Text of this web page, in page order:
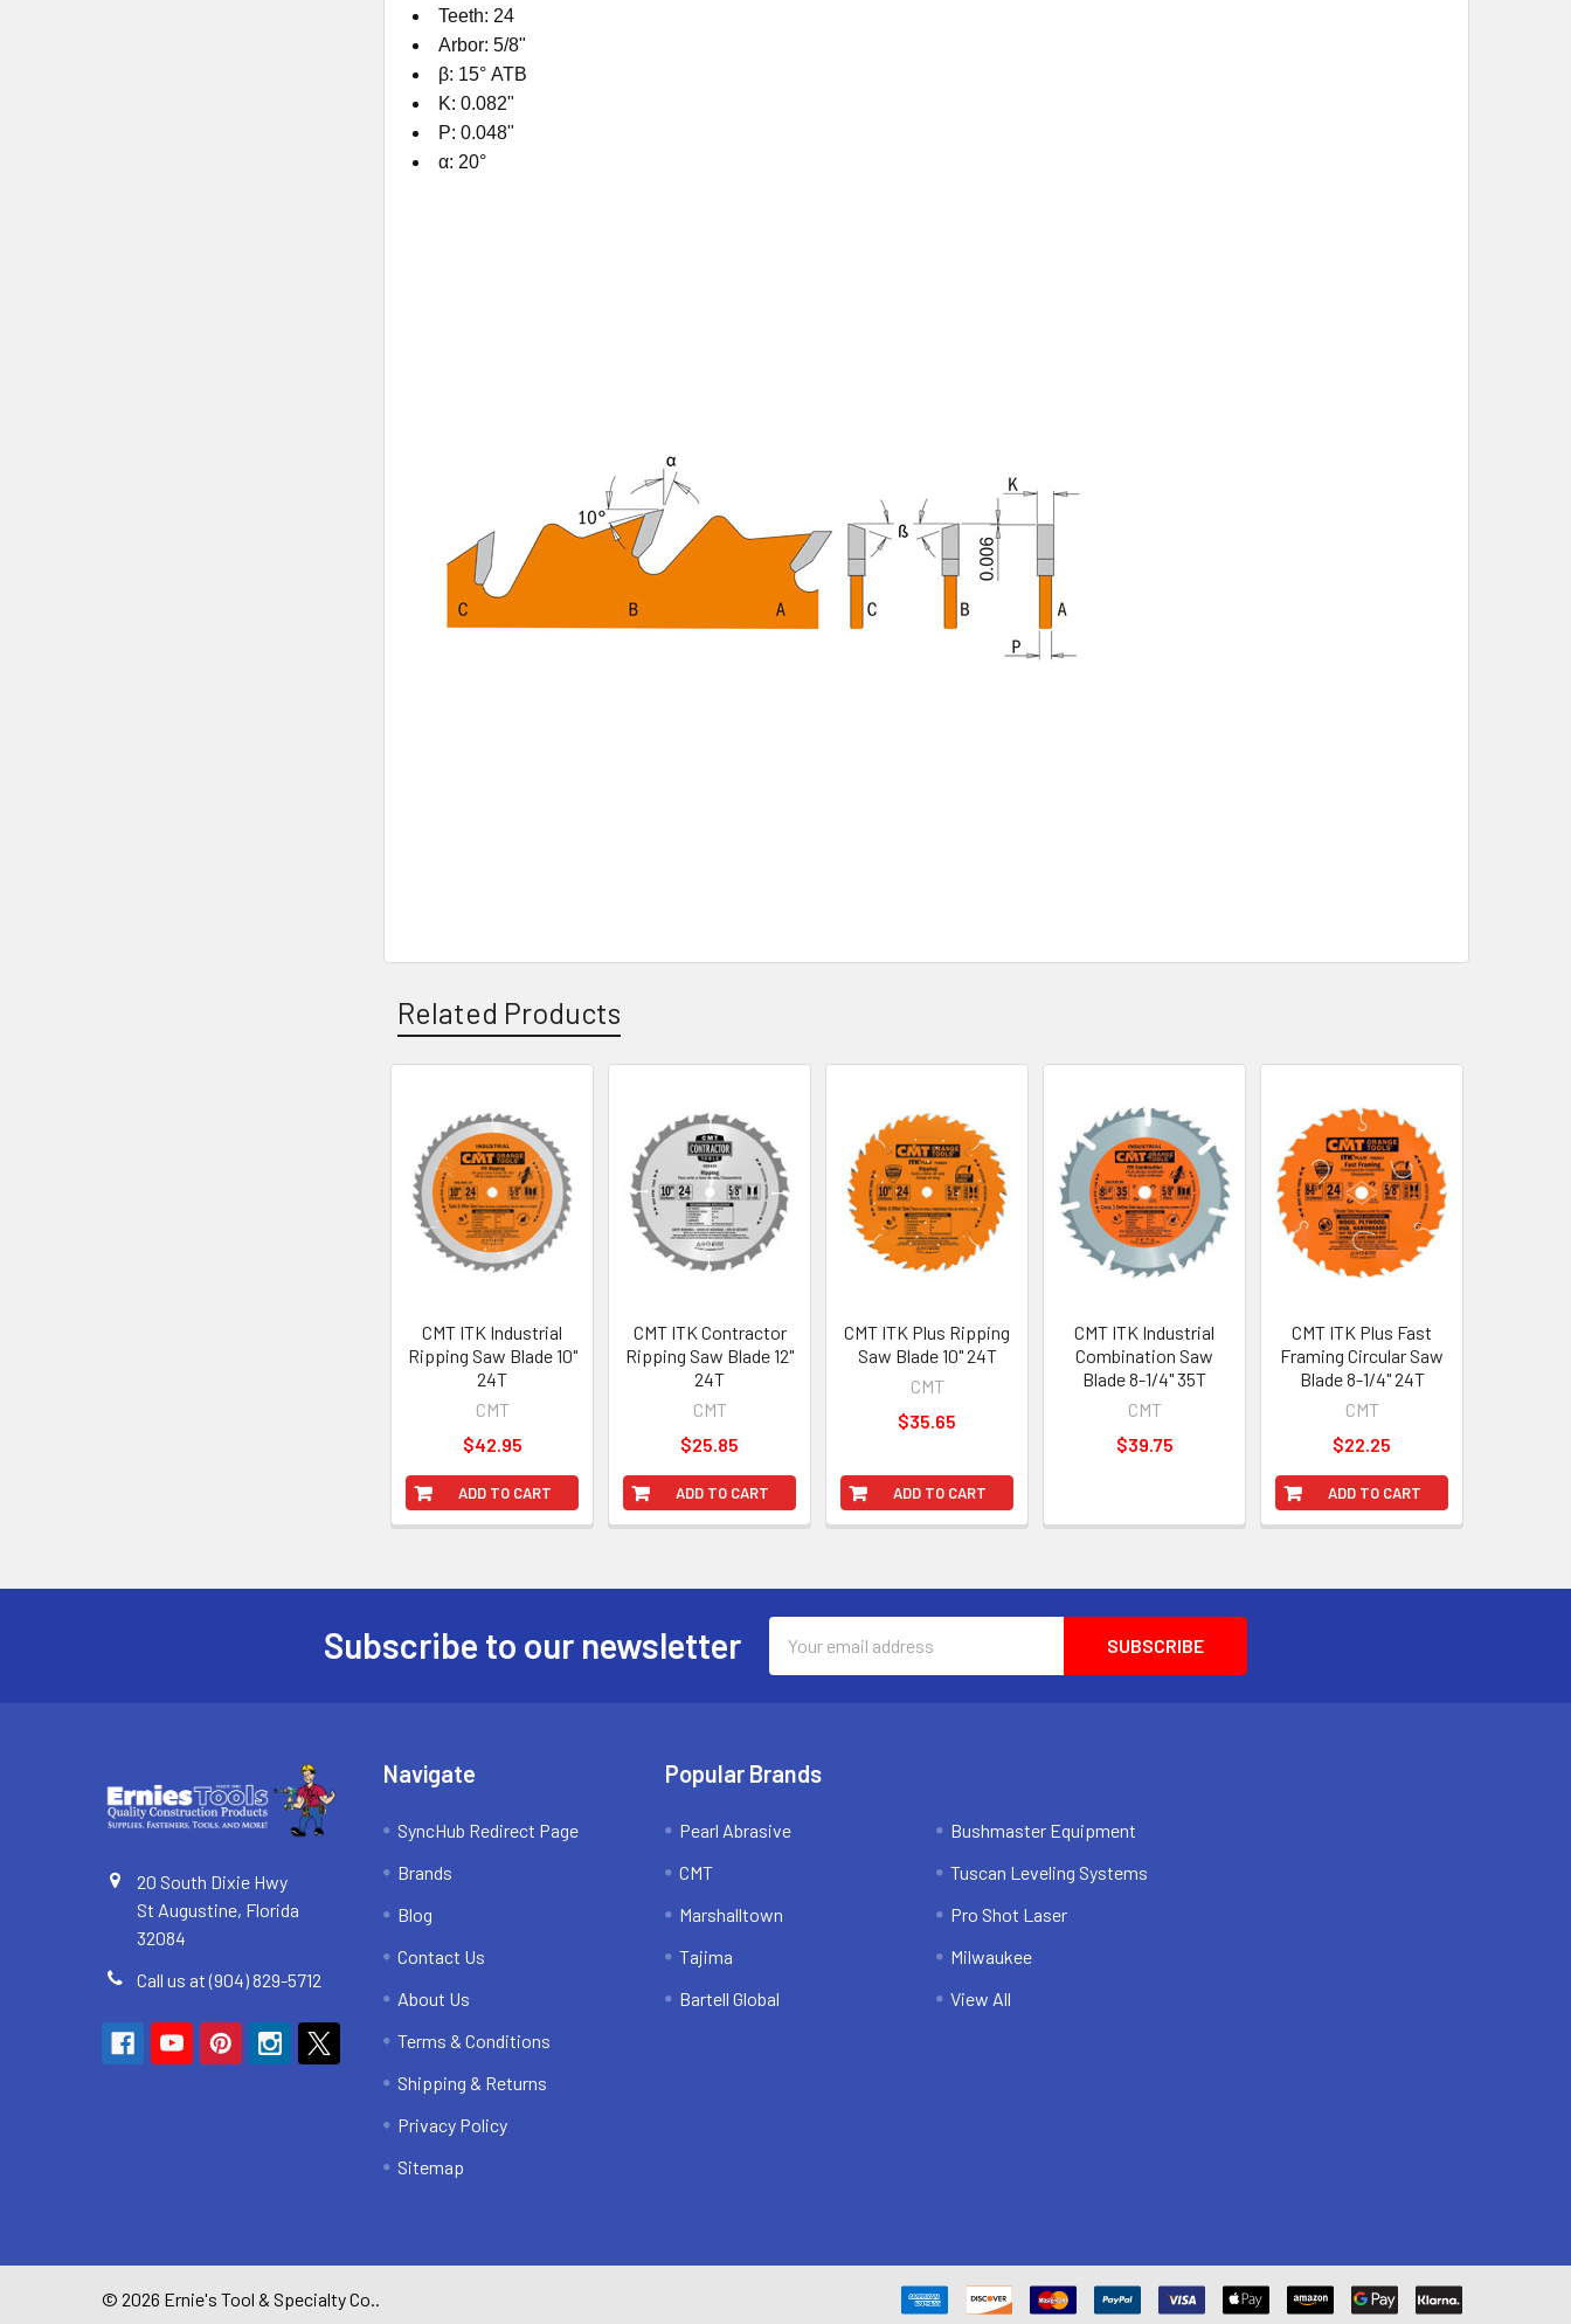
Teeth: 24
Arbor: 5/8"
β: 15° ATB
K: 0.082"
P: 0.048"
α: 20°
Related Products
Related
Products
ADD TO CART
CMT ITK Industrial
Ripping Saw Blade 10"
24T
CMT
$42.95
ADD TO CART
CMT ITK Contractor
Ripping Saw Blade 12"
24T
CMT
$25.85
ADD TO CART
CMT ITK Plus Ripping
Saw Blade 10" 24T
CMT
$35.65
CMT ITK Industrial
Combination Saw
Blade 8-1/4" 35T
CMT
$39.75
ADD TO CART
CMT ITK Plus Fast
Framing Circular Saw
Blade 8-1/4" 24T
CMT
$22.25
Subscribe to our newsletter
Address
20 South Dixie Hwy
St Augustine, Florida
32084
Call us at (904) 829-5712
Navigate
SyncHub Redirect Page
Brands
Blog
Contact Us
About Us
Terms & Conditions
Shipping & Returns
Privacy Policy
Sitemap
Popular Brands
Pearl Abrasive
CMT
Marshalltown
Tajima
Bartell Global
Bushmaster Equipment
Tuscan Leveling Systems
Pro Shot Laser
Milwaukee
View All
© 2026 Ernie's Tool & Specialty Co..